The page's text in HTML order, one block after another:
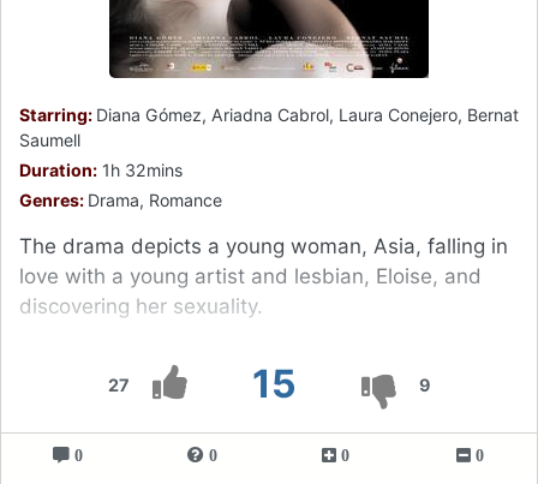
27 15 9
Starring: Diana Gómez, Ariadna Cabrol, Laura Conejero, Bernat
Saumell
Duration: 1h 32mins
Genres: Drama, Romance
The drama depicts a young woman, Asia, falling in
love with a young artist and lesbian, Eloise, and
discovering her sexuality.
0 0 0 0